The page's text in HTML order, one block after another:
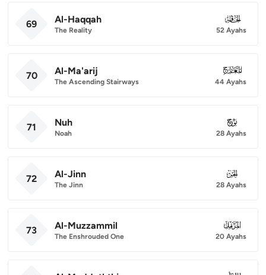
69 Al-Haqqah
The Reality
069
52 Ayahs
70 Al-Ma'arij
The Ascending Stairways
070
44 Ayahs
71 Nuh
Noah
071
28 Ayahs
72 Al-Jinn
The Jinn
072
28 Ayahs
73 Al-Muzzammil
The Enshrouded One
073
20 Ayahs